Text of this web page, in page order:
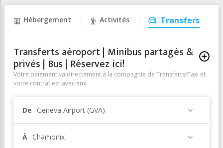
Hébergement Activités Transfers
Transferts aéroport | Minibus partagés &
privés | Bus | Réservez ici!
Votre paiement va directement à la compagnie de Transferts/Taxi et
votre contrat est avec eux.
De Geneva Airport (GVA)
À Chamonix